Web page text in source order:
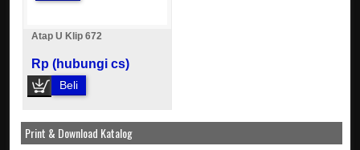
Atap U Klip 672
Rp (hubungi cs)
Beli
Print & Download Katalog